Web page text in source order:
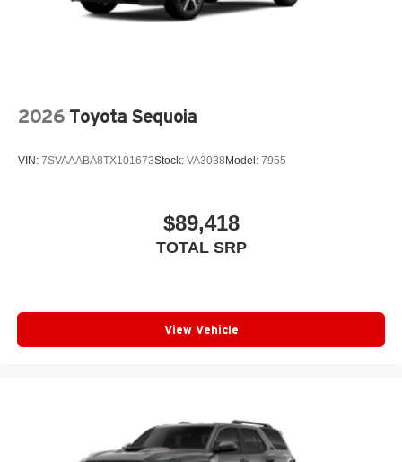
2026 Toyota Sequoia
VIN: 7SVAAABA8TX101673Stock: VA3038 Model: 7955
$89,418
TOTAL SRP
View Vehicle